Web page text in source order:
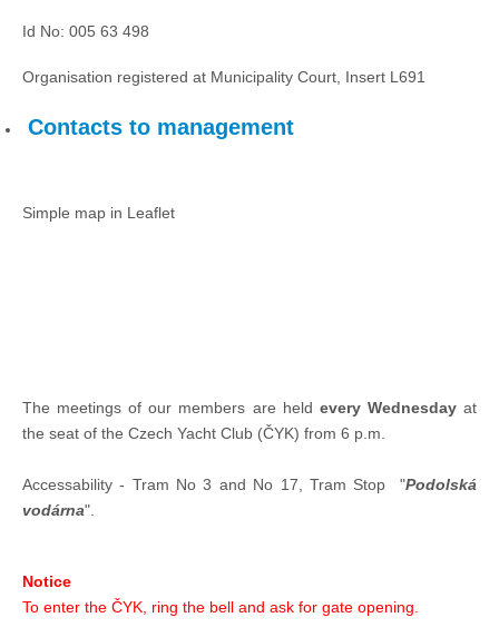
Offshore Cup 2020
Offshore Cup 2014
Gallery
Contact
Id No: 005 63 498
Organisation registered at Municipality Court, Insert L691
Contacts to management
Simple map in Leaflet
The meetings of our members are held every Wednesdayat
the seat of the Czech Yacht Club (ČYK) from 6 p.m.
Accessability - Tram No 3 and No 17, Tram Stop "Podolská
vodárna".
Notice
To enter the ČYK, ring the bell and ask for gate opening.